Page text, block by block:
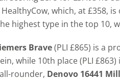
which, at £358,
highest type in the top 10,
Brave(PLI £865) is a
while 10th place (PLI
rounder, Denovo 16441